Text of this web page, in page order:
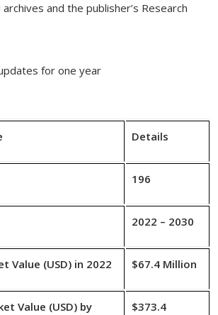
and the publisher’s Research
for one year
Details
196
2022 – 2030
Value (USD) in 2022 $67.4 Million
Value (USD) by
$373.4